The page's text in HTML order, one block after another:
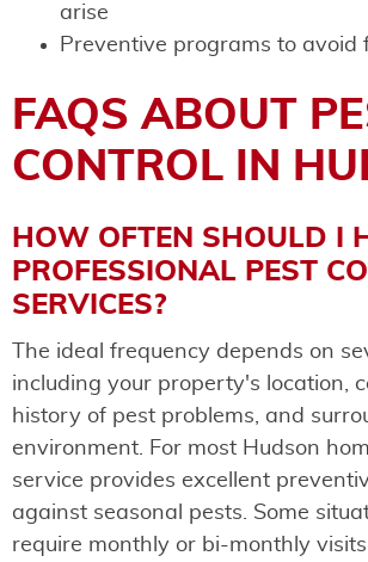
arise
Preventive programs to avoid
FAQS ABOUT
CONTROL IN
HOW OFTEN SHOULD I
PROFESSIONAL PEST
SERVICES?
The ideal frequency depends on
including your property's location,
history of pest problems, and
environment. For most Hudson
service provides excellent
against seasonal pests. Some
require monthly or bi-monthly